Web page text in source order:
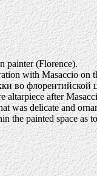
painter (Florence).
with Masaccio on
во
altarpiece after
was delicate and
the painted space as